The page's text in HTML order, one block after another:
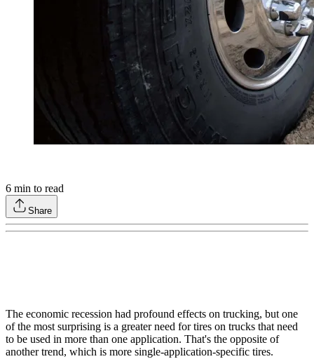
6 min to read
Share
The economic recession had profound effects on trucking, but one
of the most surprising is a greater need for tires on trucks that need
to be used in more than one application. That's the opposite of
another trend, which is more single-application-specific tires.